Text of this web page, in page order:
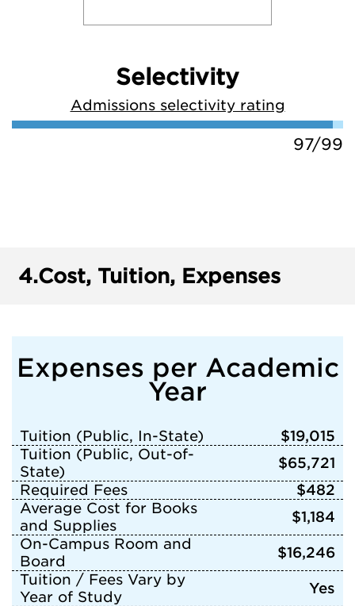
Selectivity
Admissions selectivity rating
97/99
4.Cost, Tuition, Expenses
Expenses per Academic
Year
Tuition (Public, In-State)
$19,015
Tuition (Public, Out-of-
State)
$65,721
Required Fees
$482
Average Cost for Books
and Supplies
$1,184
On-Campus Room and
Board
$16,246
Tuition / Fees Vary by
Year of Study
Yes